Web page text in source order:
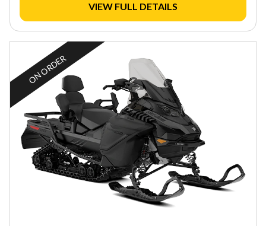
VIEW FULL DETAILS
ON ORDER